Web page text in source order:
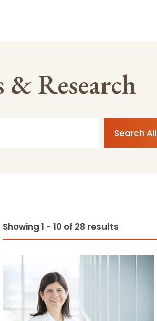
& Research
Search All
Showing 1 - 10 of 28 results